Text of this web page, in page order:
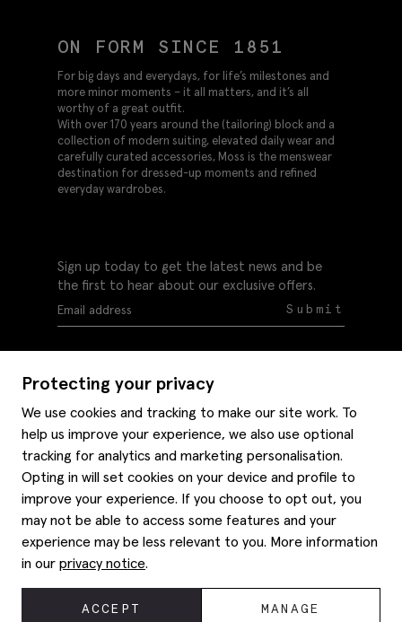
Protecting your privacy
We use cookies and tracking to make our site work. To
help us improve your experience, we also use optional
tracking for analytics and marketing personalisation.
Opting in will set cookies on your device and profile to
improve your experience. If you choose to opt out, you
may not be able to access some features and your
experience may be less relevant to you. More information
in our privacy notice.
ACCEPT MANAGE
ON FORM SINCE 1851
For big days and everydays, for life’s milestones and
more minor moments – it all matters, and it’s all
worthy of a great outfit.
With over 170 years around the (tailoring) block and a
collection of modern suiting, elevated daily wear and
carefully curated accessories, Moss is the menswear
destination for dressed-up moments and refined
everyday wardrobes.
Sign up today to get the latest news and be
the first to hear about our exclusive offers.
Submit
Delivery information
Refunds & returns
Site map
Contact us
Privacy policy
Style hints
Item care
Editorial
About us
Moss bros. History
Corporate
Modern slavery statement
© 2026 Moss Bros Group Ltd. All rights reserved.